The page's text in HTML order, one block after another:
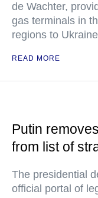
de Wachter,
gas terminals in
regions to
READ MORE
Putin
from list of
The presidential
official portal of